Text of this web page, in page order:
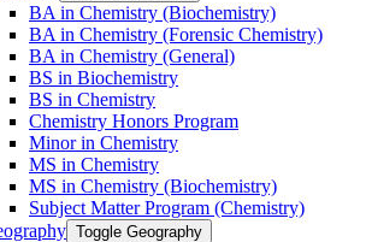
BA in Chemistry (Biochemistry)
BA in Chemistry (Forensic Chemistry)
BA in Chemistry (General)
BS in Biochemistry
BS in Chemistry
Chemistry Honors Program
Minor in Chemistry
MS in Chemistry
MS in Chemistry (Biochemistry)
Subject Matter Program (Chemistry)
Toggle Geography